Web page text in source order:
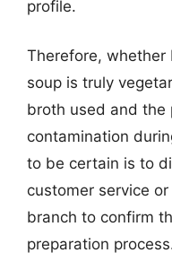
profile.
Therefore, whether
soup is truly
broth used and the
contamination
to be certain is to
customer service
branch to confirm
preparation